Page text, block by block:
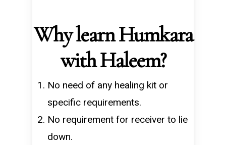
Why learn Humkara
with Haleem?
No need of any healing kit or
specific requirements.
No requirement for receiver to lie
down.